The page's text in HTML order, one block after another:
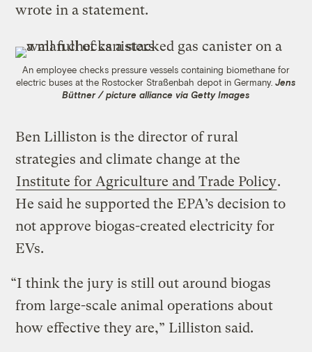
wrote in a statement.
An employee checks pressure vessels containing biomethane for
electric buses at the Rostocker Straßenbah depot in Germany. Jens
Büttner / picture alliance via Getty Images
Ben Lilliston is the director of rural
strategies and climate change at the
Institute for Agriculture and Trade Policy.
He said he supported the EPA’s decision to
not approve biogas-created electricity for
EVs.
“I think the jury is still out around biogas
from large-scale animal operations about
how effective they are,” Lilliston said.